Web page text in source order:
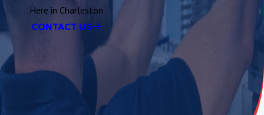
Here in Charleston
CONTACT US